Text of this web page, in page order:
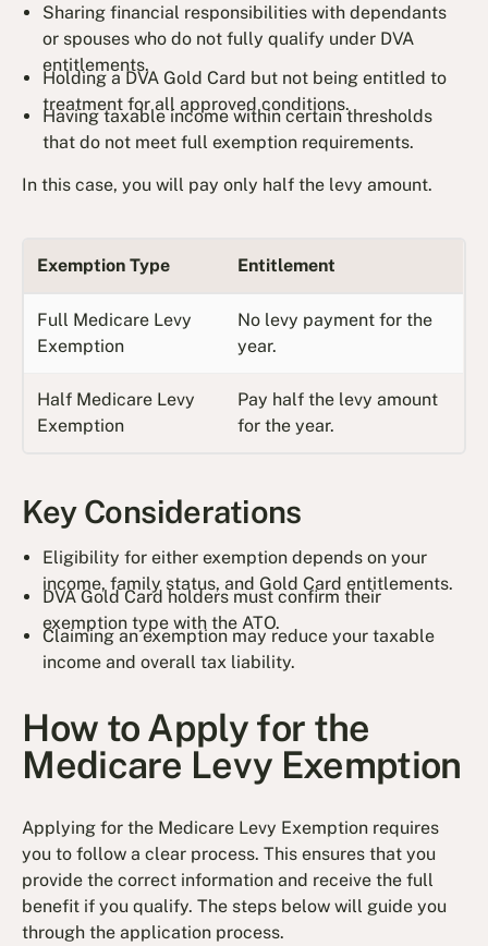
Sharing financial responsibilities with dependants
or spouses who do not fully qualify under DVA
entitlements.
Holding a DVA Gold Card but not being entitled to
treatment for all approved conditions.
Having taxable income within certain thresholds
that do not meet full exemption requirements.
In this case, you will pay only half the levy amount.
Exemption Type Entitlement
Full Medicare Levy
Exemption
No levy payment for the
year.
Half Medicare Levy
Exemption
Pay half the levy amount
for the year.
Key Considerations
Eligibility for either exemption depends on your
income, family status, and Gold Card entitlements.
DVA Gold Card holders must confirm their
exemption type with the ATO.
Claiming an exemption may reduce your taxable
income and overall tax liability.
How to Apply for the
Medicare Levy Exemption
Applying for the Medicare Levy Exemption requires
you to follow a clear process. This ensures that you
provide the correct information and receive the full
benefit if you qualify. The steps below will guide you
through the application process.